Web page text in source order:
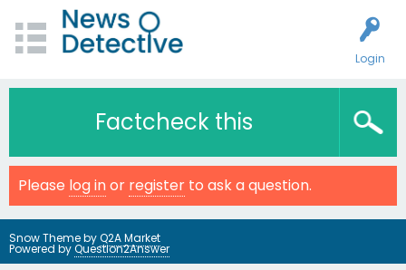
Login
Factcheck this
Please log inor register to ask a question.
Snow Theme byQ2A Market
Powered byQuestion2Answer